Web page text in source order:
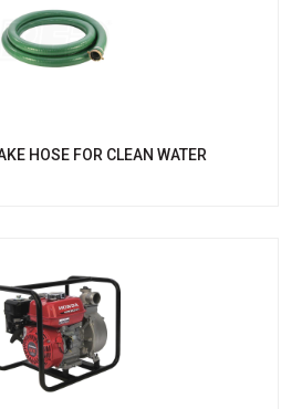
HOSE FOR CLEAN WATER